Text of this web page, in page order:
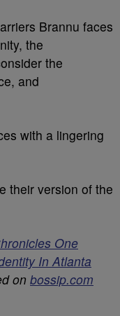
Brannu faces
the
the
and
with a lingering
their version of the
One
In Atlanta
on bossip.com